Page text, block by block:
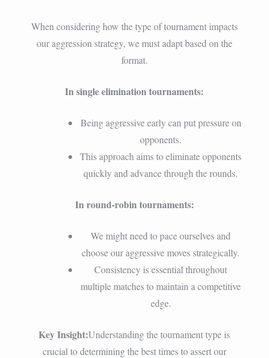
When considering how the type of tournament impacts
our aggression strategy, we must adapt based on the
format.
In single elimination tournaments:
Being aggressive early can put pressure on
opponents.
This approach aims to eliminate opponents
quickly and advance through the rounds.
In round-robin tournaments:
We might need to pace ourselves and
choose our aggressive moves strategically.
Consistency is essential throughout
multiple matches to maintain a competitive
edge.
Key Insight:Understanding the tournament type is
crucial to determining the best times to assert our